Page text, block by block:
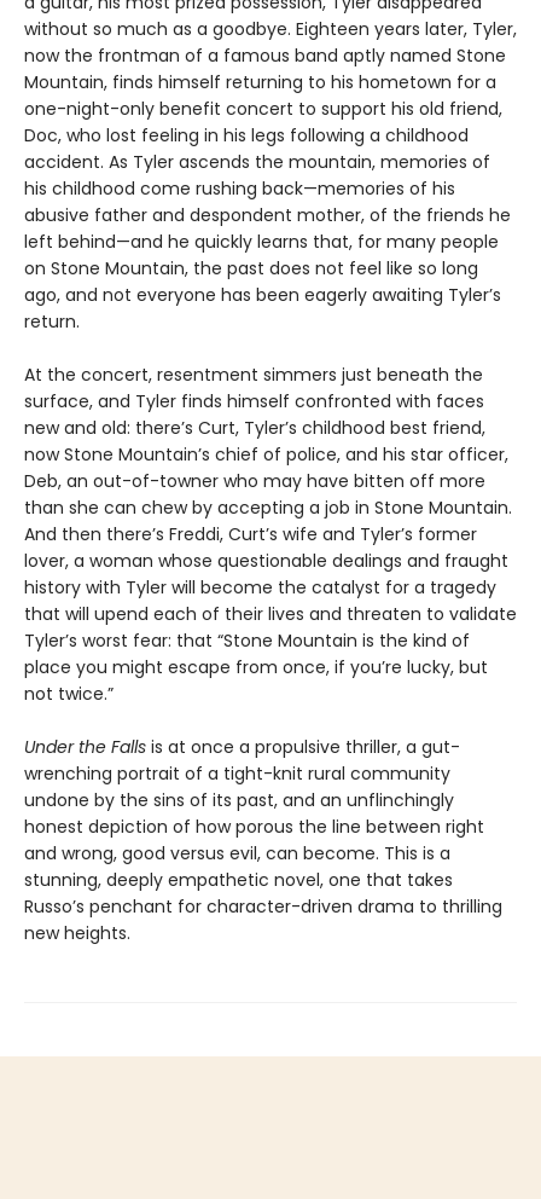
without so much as a goodbye. Eighteen years later, Tyler,
now the frontman of a famous band aptly named Stone
Mountain, finds himself returning to his hometown for a
one-night-only benefit concert to support his old friend,
Doc, who lost feeling in his legs following a childhood
accident. As Tyler ascends the mountain, memories of
his childhood come rushing back—memories of his
abusive father and despondent mother, of the friends he
left behind—and he quickly learns that, for many people
on Stone Mountain, the past does not feel like so long
ago, and not everyone has been eagerly awaiting Tyler’s
return.
At the concert, resentment simmers just beneath the
surface, and Tyler finds himself confronted with faces
new and old: there’s Curt, Tyler’s childhood best friend,
now Stone Mountain’s chief of police, and his star officer,
Deb, an out-of-towner who may have bitten off more
than she can chew by accepting a job in Stone Mountain.
And then there’s Freddi, Curt’s wife and Tyler’s former
lover, a woman whose questionable dealings and fraught
history with Tyler will become the catalyst for a tragedy
that will upend each of their lives and threaten to validate
Tyler’s worst fear: that “Stone Mountain is the kind of
place you might escape from once, if you’re lucky, but
not twice.”
Under the Falls is at once a propulsive thriller, a gut-
wrenching portrait of a tight-knit rural community
undone by the sins of its past, and an unflinchingly
honest depiction of how porous the line between right
and wrong, good versus evil, can become. This is a
stunning, deeply empathetic novel, one that takes
Russo’s penchant for character-driven drama to thrilling
new heights.